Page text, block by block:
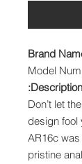
Brand
Model
Don’t let
design
AR16c
pristine